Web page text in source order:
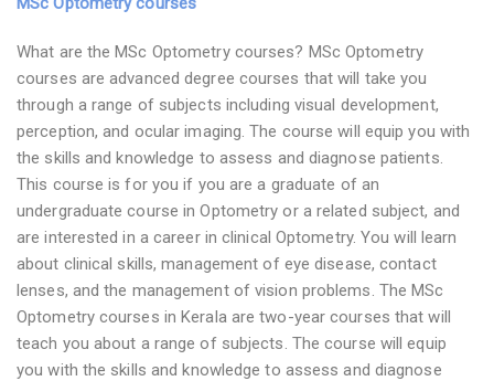
What are the MSc Optometry courses? MSc Optometry
courses are advanced degree courses that will take you
through a range of subjects including visual development,
perception, and ocular imaging. The course will equip you with
the skills and knowledge to assess and diagnose patients.
This course is for you if you are a graduate of an
undergraduate course in Optometry or a related subject, and
are interested in a career in clinical Optometry. You will learn
about clinical skills, management of eye disease, contact
lenses, and the management of vision problems. The MSc
Optometry courses in Kerala are two-year courses that will
teach you about a range of subjects. The course will equip
you with the skills and knowledge to assess and diagnose